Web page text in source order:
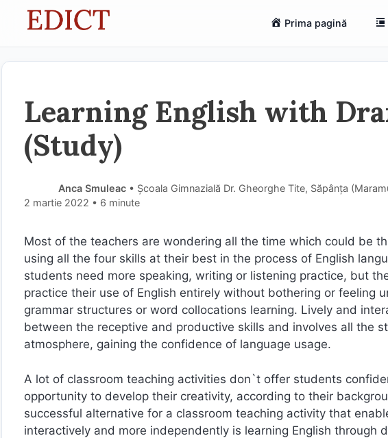
Prima pagină
Learning English with
(Study)
Anca Smuleac • Școala Gimnazială Dr. Gheorghe Tite, Săpânța
2 martie 2022 • 6 minute
Most of the teachers are wondering all the time which could be
using all the four skills at their best in the process of English
students need more speaking, writing or listening practice, but
practice their use of English entirely without bothering or feeling
grammar structures or word collocations learning. Lively and
between the receptive and productive skills and involves all the
atmosphere, gaining the confidence of language usage.
A lot of classroom teaching activities don`t offer students
opportunity to develop their creativity, according to their
successful alternative for a classroom teaching activity that
interactively and more independently is learning English through